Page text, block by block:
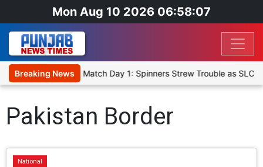
Mon Aug 10 2026 06:58:07
Breaking News
XI, Warm-Up Match Day 1: Spinners Strew Trouble as SLC
Pakistan Border
National